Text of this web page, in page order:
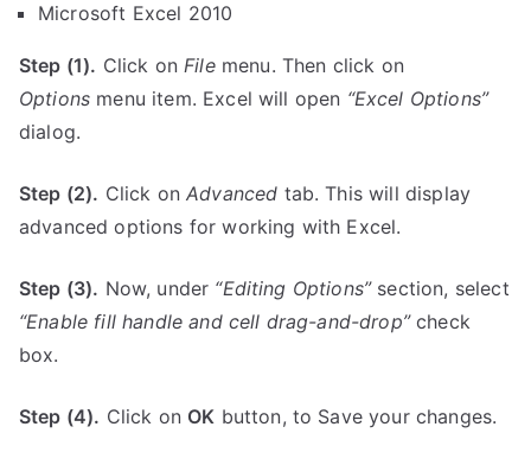
Microsoft Excel 2010
Step (1). Click onFilemenu. Then click on
Options menu item. Excel will open “Excel Options”
dialog.
Step (2). Click onAdvanced tab. This will display
advanced options for working with Excel.
Step (3). Now, under “Editing Options”section, select
“Enable fill handle and cell drag-and-drop”check
box.
Step (4). Click on OK button, to Save your changes.